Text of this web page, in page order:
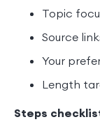
Topic
Source
Your
Length
Steps